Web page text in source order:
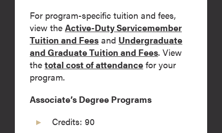
For program-specific tuition and fees,
view the Active-Duty Servicemember
Tuition and Fees and Undergraduate
and Graduate Tuition and Fees. View
the total cost of attendance for your
program.
Associate’s Degree Programs
Credits: 90